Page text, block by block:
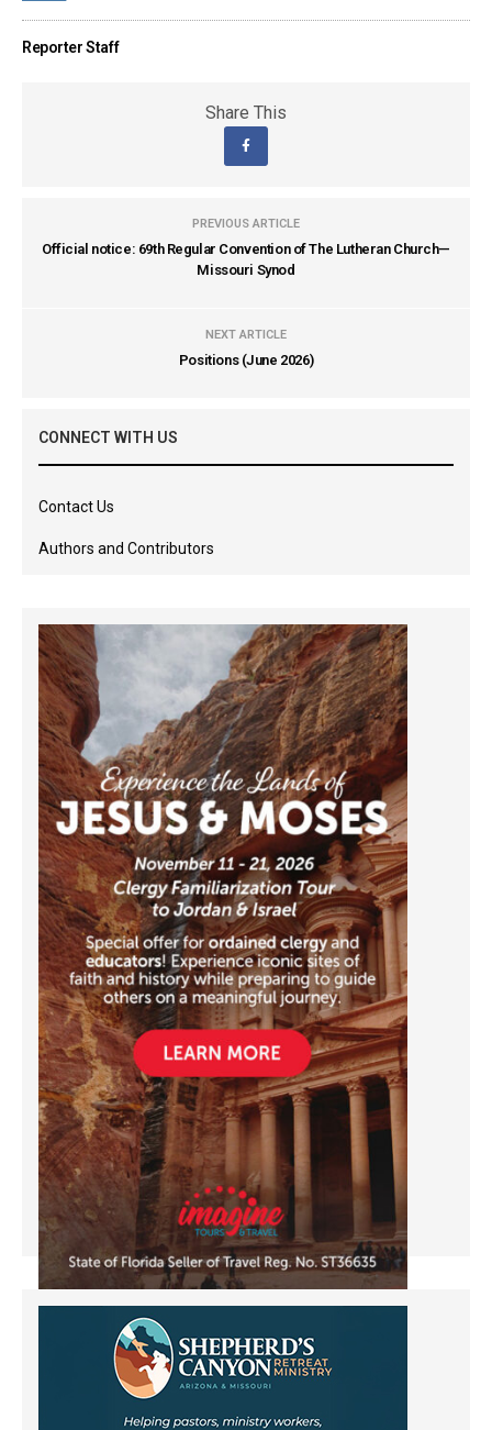
Reporter Staff
Share This
PREVIOUS ARTICLE
Official notice: 69th Regular Convention of The Lutheran Church—
Missouri Synod
NEXT ARTICLE
Positions (June 2026)
CONNECT WITH US
Contact Us
Authors and Contributors